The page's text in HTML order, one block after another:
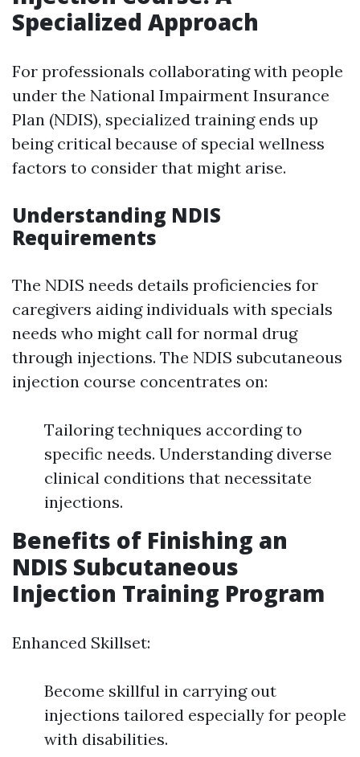
Specialized Approach
For professionals collaborating with people
under the National Impairment Insurance
Plan (NDIS), specialized training ends up
being critical because of special wellness
factors to consider that might arise.
Understanding NDIS
Requirements
The NDIS needs details proficiencies for
caregivers aiding individuals with specials
needs who might call for normal drug
through injections. The NDIS subcutaneous
injection course concentrates on:
Tailoring techniques according to
specific needs. Understanding diverse
clinical conditions that necessitate
injections.
Benefits of Finishing an
NDIS Subcutaneous
Injection Training Program
Enhanced Skillset:
Become skillful in carrying out
injections tailored especially for people
with disabilities.